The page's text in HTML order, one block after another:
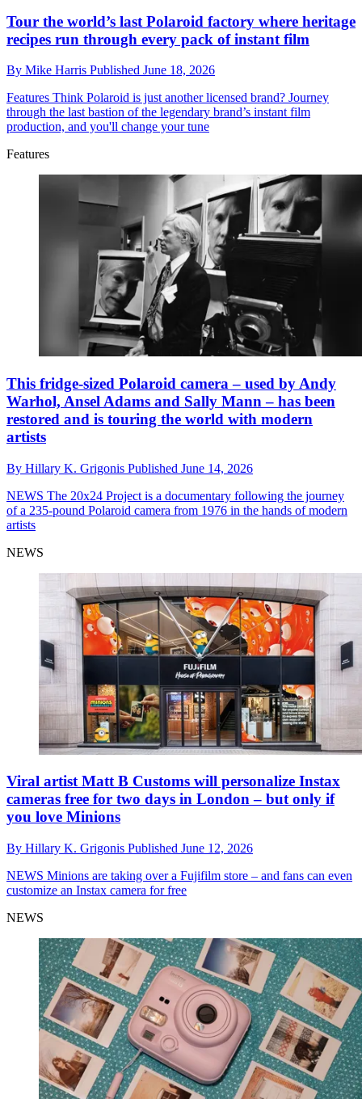
Tour the world’s last Polaroid factory where heritage
recipes run through every pack of instant film
By Mike Harris Published June 18, 2026
Features Think Polaroid is just another licensed brand? Journey
through the last bastion of the legendary brand’s instant film
production, and you'll change your tune
Features
This fridge-sized Polaroid camera – used by Andy
Warhol, Ansel Adams and Sally Mann – has been
restored and is touring the world with modern
artists
By Hillary K. Grigonis Published June 14, 2026
NEWS The 20x24 Project is a documentary following the journey
of a 235-pound Polaroid camera from 1976 in the hands of modern
artists
NEWS
Viral artist Matt B Customs will personalize Instax
cameras free for two days in London – but only if
you love Minions
By Hillary K. Grigonis Published June 12, 2026
NEWS Minions are taking over a Fujifilm store – and fans can even
customize an Instax camera for free
NEWS